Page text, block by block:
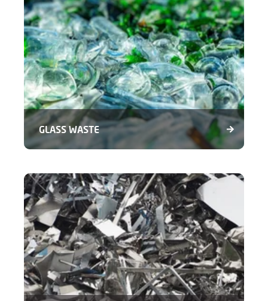
GLASS WASTE